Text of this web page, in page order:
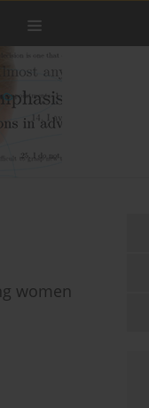
women